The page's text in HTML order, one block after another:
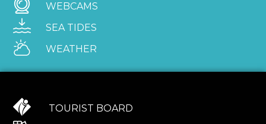
WEBCAMS
SEA TIDES
WEATHER
TOURIST BOARD